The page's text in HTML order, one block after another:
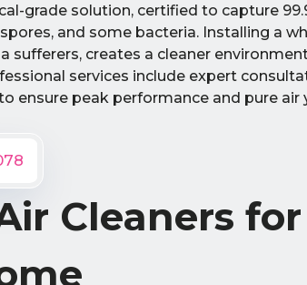
grade solution, certified to capture
and some bacteria. Installing a
sufferers, creates a cleaner
services include expert
ensure peak performance and pure air
Cleaners